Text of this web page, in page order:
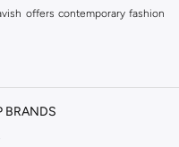
offers contemporary fashion
evening gowns to casual
next event or everyday wear.
BRANDS